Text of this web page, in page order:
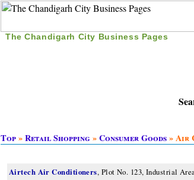
The Chandigarh City Business Pages
Top»Retail Shopping»Consumer Goods» Air
Airtech Air Conditioners, Plot No. 123, Industrial